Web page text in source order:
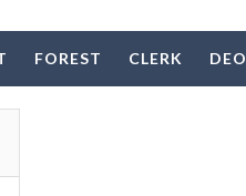
FOREST CLERK DEO